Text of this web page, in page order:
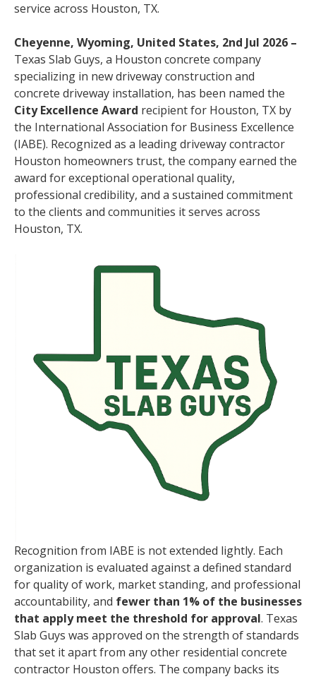
service across Houston, TX.
Cheyenne, Wyoming, United States, 2nd Jul 2026 –
Texas Slab Guys, a Houston concrete company
specializing in new driveway construction and
concrete driveway installation, has been named the
City Excellence Award recipient for Houston, TX by
the International Association for Business Excellence
(IABE). Recognized as a leading driveway contractor
Houston homeowners trust, the company earned the
award for exceptional operational quality,
professional credibility, and a sustained commitment
to the clients and communities it serves across
Houston, TX.
Recognition from IABE is not extended lightly. Each
organization is evaluated against a defined standard
for quality of work, market standing, and professional
accountability, and fewer than 1% of the businesses
that apply meet the threshold for approval. Texas
Slab Guys was approved on the strength of standards
that set it apart from any other residential concrete
contractor Houston offers. The company backs its